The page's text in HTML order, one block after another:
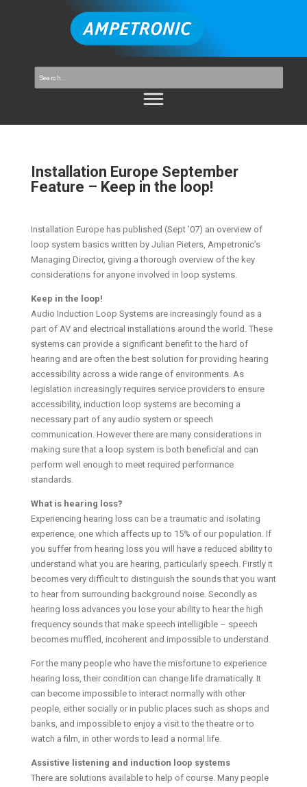
Installation Europe September
Feature – Keep in the loop!
Installation Europe has published (Sept ’07) an overview of
loop system basics written by Julian Pieters, Ampetronic’s
Managing Director, giving a thorough overview of the key
considerations for anyone involved in loop systems.
Keep in the loop!
Audio Induction Loop Systems are increasingly found as a
part of AV and electrical installations around the world. These
systems can provide a significant benefit to the hard of
hearing and are often the best solution for providing hearing
accessibility across a wide range of environments. As
legislation increasingly requires service providers to ensure
accessibility, induction loop systems are becoming a
necessary part of any audio system or speech
communication. However there are many considerations in
making sure that a loop system is both beneficial and can
perform well enough to meet required performance
standards.
What is hearing loss?
Experiencing hearing loss can be a traumatic and isolating
experience, one which affects up to 15% of our population. If
you suffer from hearing loss you will have a reduced ability to
understand what you are hearing, particularly speech. Firstly it
becomes very difficult to distinguish the sounds that you want
to hear from surrounding background noise. Secondly as
hearing loss advances you lose your ability to hear the high
frequency sounds that make speech intelligible – speech
becomes muffled, incoherent and impossible to understand.
For the many people who have the misfortune to experience
hearing loss, their condition can change life dramatically. It
can become impossible to interact normally with other
people, either socially or in public places such as shops and
banks, and impossible to enjoy a visit to the theatre or to
watch a film, in other words to lead a normal life.
Assistive listening and induction loop systems
There are solutions available to help of course. Many people